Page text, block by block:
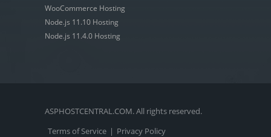
WooCommerce Hosting
Node.js 11.10 Hosting
Node.js 11.4.0 Hosting
ASPHOSTCENTRAL.COM. All rights reserved.
Terms of Service | Privacy Policy